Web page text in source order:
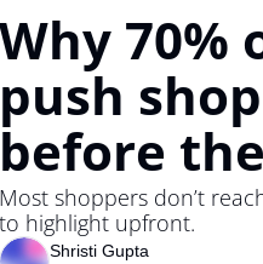
Why 70%
push
before
Most shoppers don’t
to highlight upfront.
Shristi Gupta